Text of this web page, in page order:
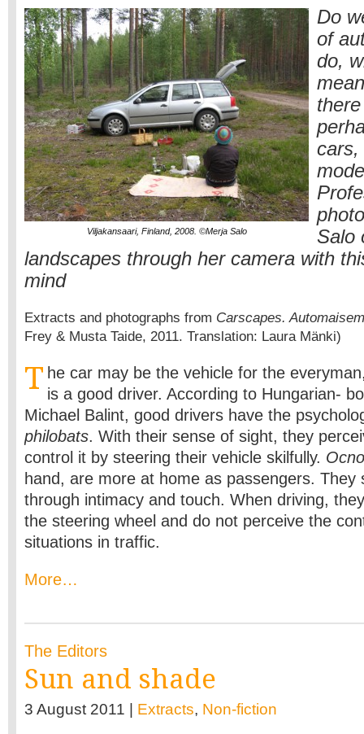
Viljakansaari, Finland, 2008. ©Merja Salo
Do
of
do,
cars,
Salo
landscapes through her camera with
mind
Extracts and photographs from Carscapes.
Frey & Musta Taide, 2011. Translation: Laura Mänki)
T he car may be the vehicle for the
is a good driver. According to Hungarian-
Michael Balint, good drivers have the
philobats. With their sense of sight, they
control it by steering their vehicle skilfully.
hand, are more at home as passengers. They
through intimacy and touch. When driving,
the steering wheel and do not perceive the
situations in traffic.
More…
The Editors
Sun and shade
3 August 2011 | Extracts, Non-fiction